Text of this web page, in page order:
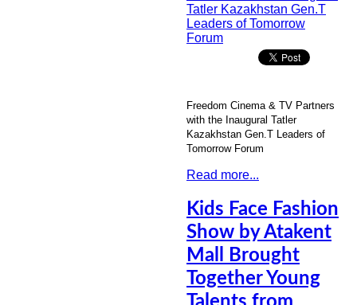
Freedom Cinema & TV Partners
with the Inaugural Tatler
Kazakhstan Gen.T Leaders of
Tomorrow Forum
Read more...
Kids Face Fashion
Show by Atakent
Mall Brought
Together Young